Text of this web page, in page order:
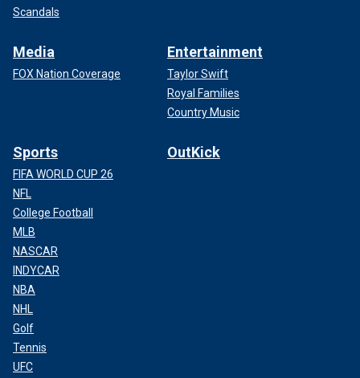
Scandals
Media
FOX Nation Coverage
Entertainment
Taylor Swift
Royal Families
Country Music
Sports
FIFA WORLD CUP 26
NFL
College Football
MLB
NASCAR
INDYCAR
NBA
NHL
Golf
Tennis
UFC
OutKick